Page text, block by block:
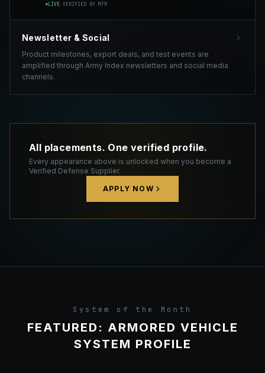
LIVE · VERIFIED BY MFR
Newsletter & Social
Product milestones, export deals, and test events are
amplified through Army Index newsletters and social media
channels.
All placements. One verified profile.
Every appearance above is unlocked when you become a
Verified Defense Supplier.
APPLY NOW
System of the Month
FEATURED: ARMORED VEHICLE
SYSTEM PROFILE